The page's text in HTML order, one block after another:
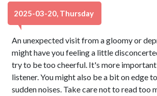
2025-03-20, Thursday
An unexpected visit from a gloomy or
might have you feeling a little
try to be too cheerful. It's more
listener. You might also be a bit on edge
sudden noises. Take care not to read too